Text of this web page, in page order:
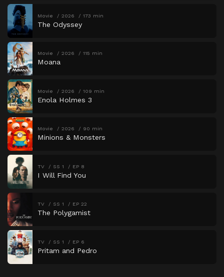
Movie 2026 173 min
The Odyssey
Movie 2026 115 min
Moana
Movie 2026 109 min
Enola Holmes 3
Movie 2026 90 min
Minions & Monsters
TV SS 1 EP 8
I Will Find You
TV SS 1 EP 22
The Polygamist
TV SS 1 EP 6
Pritam and Pedro